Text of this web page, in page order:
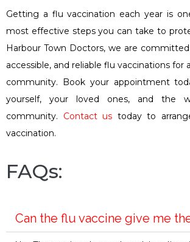
Getting a flu vaccination each year is
most effective steps you can take to
Harbour Town Doctors, we are
accessible, and reliable flu vaccinations for
community. Book your appointment
yourself, your loved ones, and the
community. Contact us today to
vaccination.
FAQs:
Can the flu vaccine give me